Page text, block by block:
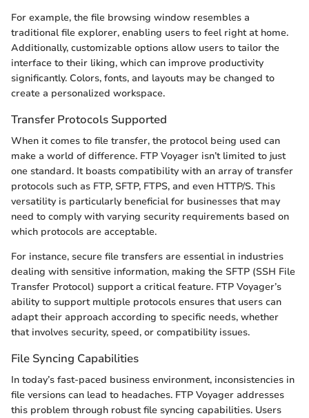
For example, the file browsing window resembles a
traditional file explorer, enabling users to feel right at home.
Additionally, customizable options allow users to tailor the
interface to their liking, which can improve productivity
significantly. Colors, fonts, and layouts may be changed to
create a personalized workspace.
Transfer Protocols Supported
When it comes to file transfer, the protocol being used can
make a world of difference. FTP Voyager isn’t limited to just
one standard. It boasts compatibility with an array of transfer
protocols such as FTP, SFTP, FTPS, and even HTTP/S. This
versatility is particularly beneficial for businesses that may
need to comply with varying security requirements based on
which protocols are acceptable.
For instance, secure file transfers are essential in industries
dealing with sensitive information, making the SFTP (SSH File
Transfer Protocol) support a critical feature. FTP Voyager’s
ability to support multiple protocols ensures that users can
adapt their approach according to specific needs, whether
that involves security, speed, or compatibility issues.
File Syncing Capabilities
In today’s fast-paced business environment, inconsistencies in
file versions can lead to headaches. FTP Voyager addresses
this problem through robust file syncing capabilities. Users